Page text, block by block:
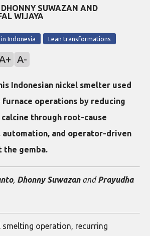
SUWAZAN AND
WIJAYA
in Indonesia Lean transformations
A-
Indonesian nickel smelter used
operations by reducing
calcine through root-cause
automation, and operator-driven
the gemba.
, Dhonny SuwazanandPrayudha
smelting operation, recurring